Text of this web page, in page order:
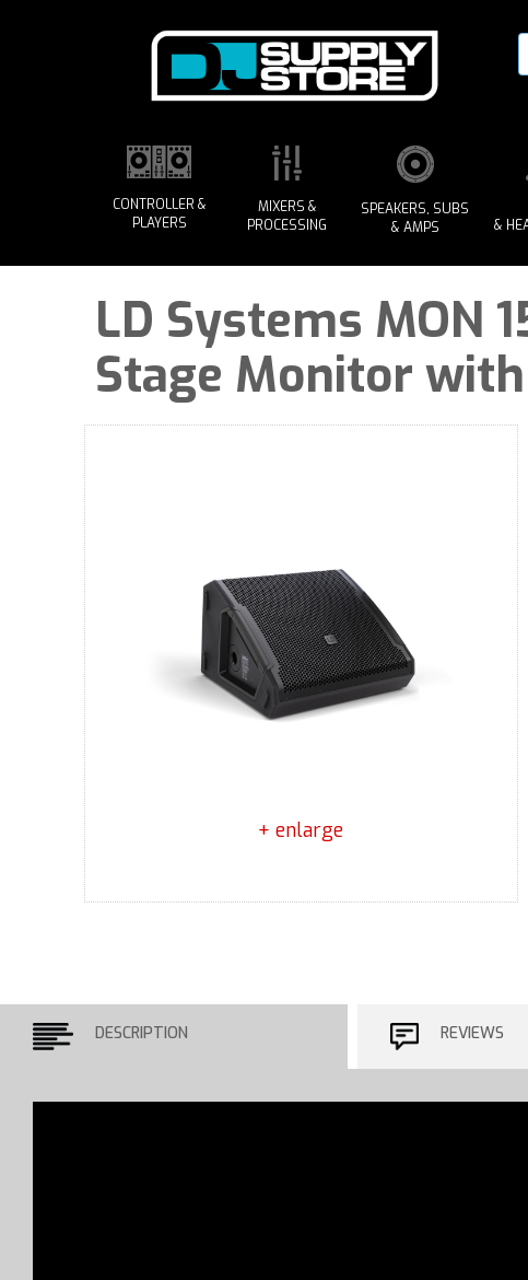
CONTROLLER &
PLAYERS
MIXERS &
PROCESSING
SPEAKERS, SUBS
& AMPS
&
LD Systems MON
Stage Monitor with
+ enlarge
DESCRIPTION REVIEWS